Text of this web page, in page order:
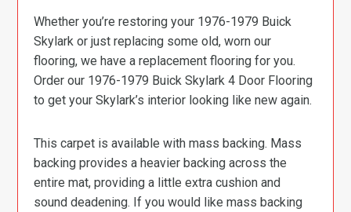
Whether you’re restoring your 1976-1979 Buick
Skylark or just replacing some old, worn our
flooring, we have a replacement flooring for you.
Order our 1976-1979 Buick Skylark 4 Door Flooring
to get your Skylark’s interior looking like new again.
This carpet is available with mass backing. Mass
backing provides a heavier backing across the
entire mat, providing a little extra cushion and
sound deadening. If you would like mass backing